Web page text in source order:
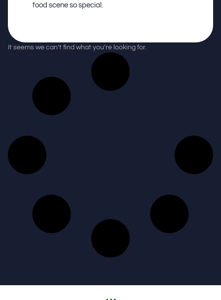
food scene so special.
It seems we can’t find what you’re looking for.